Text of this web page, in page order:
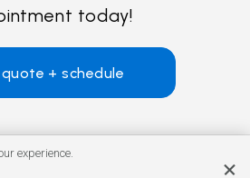
today!
+ schedule
experience.